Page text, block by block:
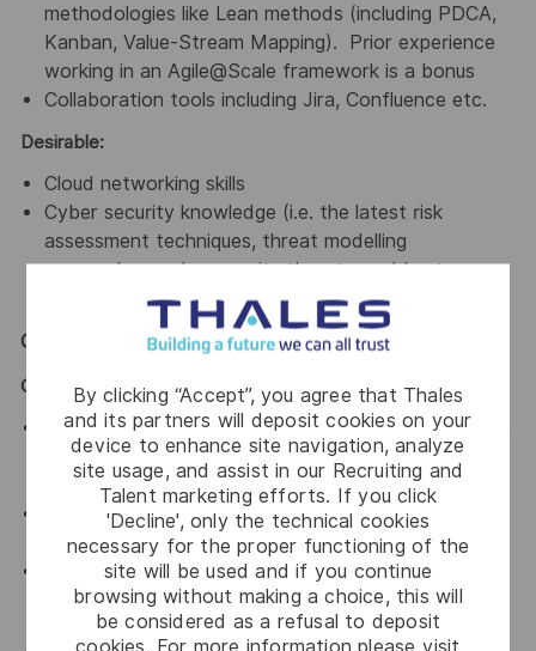
By clicking “Accept”, you agree that Thales
and its partners will deposit cookies on your
device to enhance site navigation, analyze
site usage, and assist in our Recruiting and
Talent marketing efforts. If you click
'Decline', only the technical cookies
necessary for the proper functioning of the
site will be used and if you continue
browsing without making a choice, this will
be considered as a refusal to deposit
cookies. For more information please visit
methodologies like Lean methods (including PDCA,
Kanban, Value-Stream Mapping). Prior experience
working in an Agile@Scale framework is a bonus
Collaboration tools including Jira, Confluence etc.
Desirable:
Cloud networking skills
Cyber security knowledge (i.e. the latest risk
assessment techniques, threat modelling
approaches, cybersecurity threats, and best
General / Special Requirements
GENERAL
Assist in ensuring a harmonious work environment in
all departments that you are working with by
upholding Thales' key values.
An advocate for continuous improvement and
knowledge sharing
An advocate for diversity and inclusion who will be
actively involved in implementing change initiatives
to achieve our diversity goals